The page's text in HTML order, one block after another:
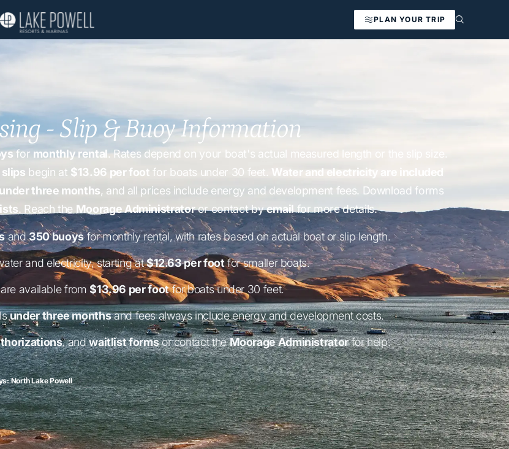
PLAN YOUR TRIP
- Slip & Buoy Information
for monthly rental. Rates depend on your boat's actual measured length or the slip size.
begin at $13.96 per foot for boats under 30 feet. Water and electricity are included
under three months, and all prices include energy and development fees. Download forms
. Reach the Moorage Administratoror contact byemail for more details.
and350 buoysfor monthly rental, with rates based on actual boat or slip length.
and electricity, starting at$12.63 per footfor smaller boats.
available from$13.96 per footfor boats under 30 feet.
under three monthsand fees always include energy and development costs.
, andwaitlist formsor contact theMoorage Administratorfor help.
North Lake Powell